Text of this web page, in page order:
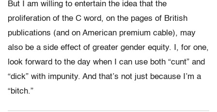
But I am willing to entertain the idea that the
proliferation of the C word, on the pages of British
publications (and on American premium cable), may
also be a side effect of greater gender equity. I, for one,
look forward to the day when I can use both “cunt” and
“dick” with impunity. And that’s not just because I’m a
“bitch.”